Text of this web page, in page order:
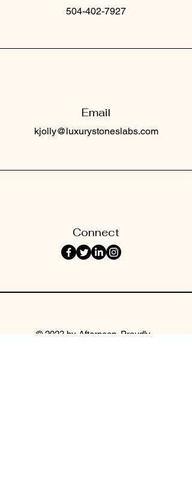
504-402-7927
Email
kjolly@luxurystoneslabs.com
Connect
© 2023 by Afternoon. Proudly